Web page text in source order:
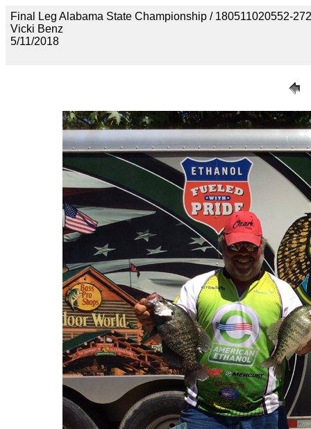
Final Leg Alabama State Championship / 180511020552-
Vicki Benz
5/11/2018